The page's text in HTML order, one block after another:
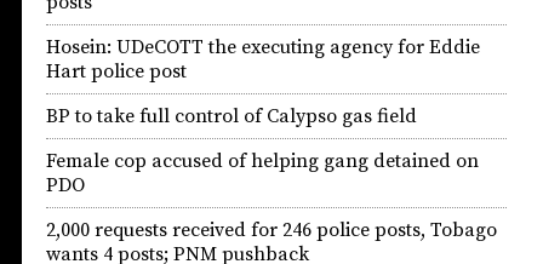
Hosein: UDeCOTT the executing agency for Eddie
Hart police post
BP to take full control of Calypso gas field
Female cop accused of helping gang detained on
PDO
2,000 requests received for 246 police posts, Tobago
wants 4 posts; PNM pushback